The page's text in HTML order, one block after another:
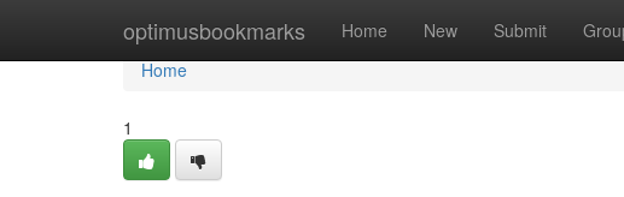
optimusbookmarks Home New Submit
Home
Home
1